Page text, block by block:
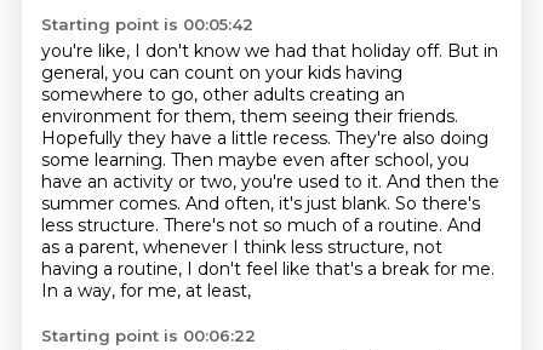
Starting point is 00:05:42
you're like, I don't know we had that holiday off. But in
general, you can count on your kids having
somewhere to go, other adults creating an
environment for them, them seeing their friends.
Hopefully they have a little recess. They're also doing
some learning. Then maybe even after school, you
have an activity or two, you're used to it. And then the
summer comes. And often, it's just blank. So there's
less structure. There's not so much of a routine. And
as a parent, whenever I think less structure, not
having a routine, I don't feel like that's a break for me.
In a way, for me, at least,
Starting point is 00:06:22